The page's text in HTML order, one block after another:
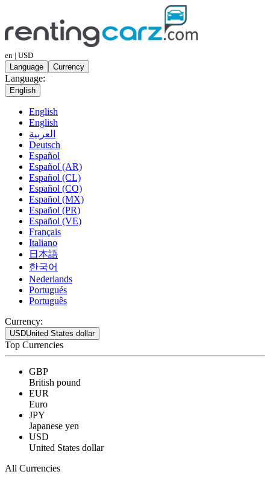
en | USD
Language
Currency
Language:
English
English
English
العربية
Deutsch
Español
Español (AR)
Español (CL)
Español (CO)
Español (MX)
Español (PR)
Español (VE)
Français
Italiano
日本語
한국어
Nederlands
Portugués
Português
Currency:
USDUnited States dollar
Top Currencies
GBP
British pound
EUR
Euro
JPY
Japanese yen
USD
United States dollar
All Currencies